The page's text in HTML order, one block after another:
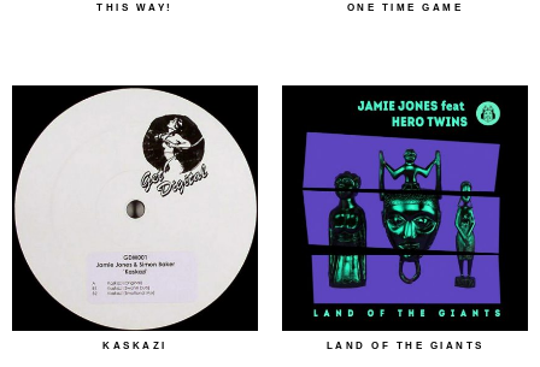
THIS WAY! ONE TIME GAME
KASKAZI LAND OF THE GIANTS